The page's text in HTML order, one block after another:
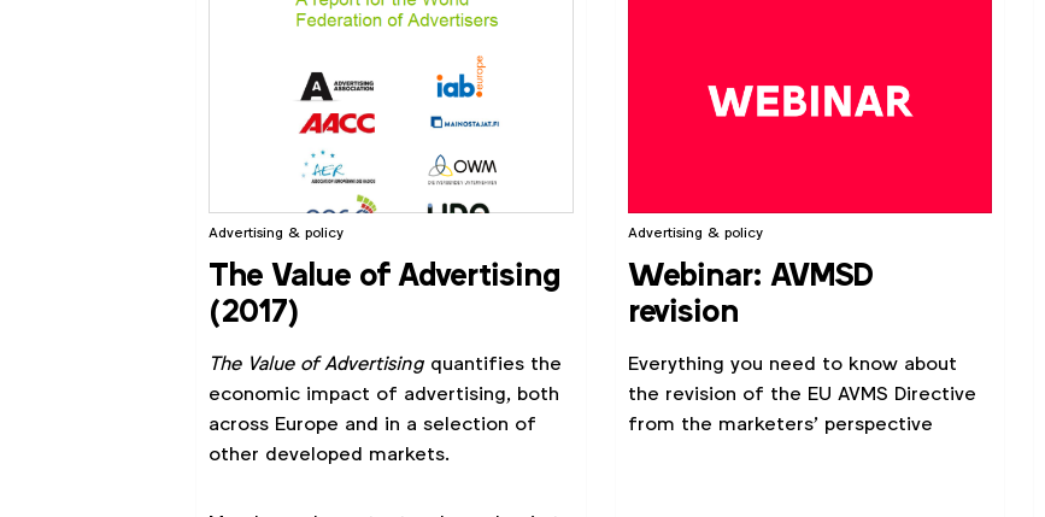
Advertising & policy
The Value of Advertising
(2017)
The Value of Advertisingquantifies the
economic impact of advertising, both
across Europe and in a selection of
other developed markets.
Advertising & policy
Webinar: AVMSD
revision
Everything you need to know about
the revision of the EU AVMS Directive
from the marketers' perspective